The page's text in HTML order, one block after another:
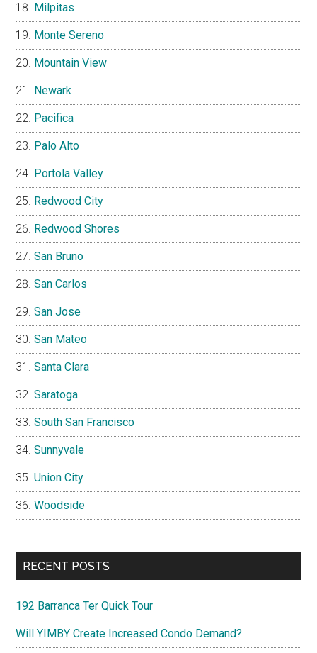
Milpitas
Monte Sereno
Mountain View
Newark
Pacifica
Palo Alto
Portola Valley
Redwood City
Redwood Shores
San Bruno
San Carlos
San Jose
San Mateo
Santa Clara
Saratoga
South San Francisco
Sunnyvale
Union City
Woodside
RECENT POSTS
192 Barranca Ter Quick Tour
Will YIMBY Create Increased Condo Demand?